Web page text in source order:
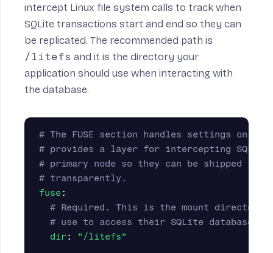
intercept Linux file system calls to track when
SQLite transactions start and end so they can
be replicated. The recommended path is
/litefs and it is the directory your
application should use when interacting with
the database.
# The FUSE section handles settings on the
# provides a layer for intercepting SQLite
# primary node so they can be shipped to
# transparently.
fuse:
# Required. This is the mount
# use to access their SQLite databases.
dir: " /litefs"